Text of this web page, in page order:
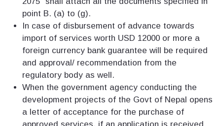
point B. (a) to (g).
In case of disbursement of advance towards
import of services worth USD 12000 or more a
foreign currency bank guarantee will be required
and approval/ recommendation from the
regulatory body as well.
When the government agency conducting the
development projects of the Govt of Nepal opens
a letter of acceptance for the purchase of